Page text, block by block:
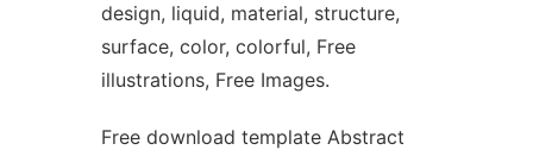
design, liquid, material, structure,
surface, color, colorful, Free
illustrations, Free Images.
Free download template Abstract